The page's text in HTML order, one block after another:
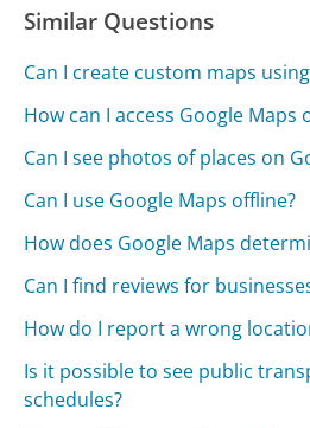
Similar Questions
Can I create custom maps
How can I access Google Maps
Can I see photos of places on
Can I use Google Maps offline?
How does Google Maps
Can I find reviews for
How do I report a wrong
Is it possible to see public
schedules?